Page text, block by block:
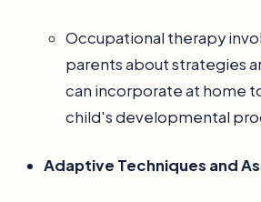
Occupational therapy
parents about strategies
can incorporate at home
child's developmental
Adaptive Techniques and